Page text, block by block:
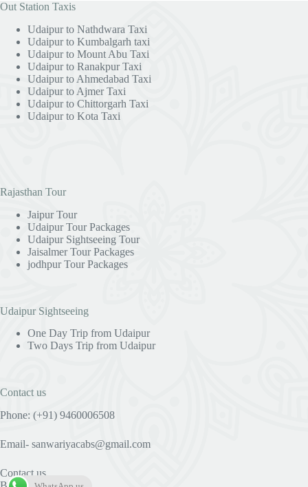
Out Station Taxis
Udaipur to Nathdwara Taxi
Udaipur to Kumbalgarh taxi
Udaipur to Mount Abu Taxi
Udaipur to Ranakpur Taxi
Udaipur to Ahmedabad Taxi
Udaipur to Ajmer Taxi
Udaipur to Chittorgarh Taxi
Udaipur to Kota Taxi
Rajasthan Tour
Jaipur Tour
Udaipur Tour Packages
Udaipur Sightseeing Tour
Jaisalmer Tour Packages
jodhpur Tour Packages
Udaipur Sightseeing
One Day Trip from Udaipur
Two Days Trip from Udaipur
Contact us
Phone: (+91) 9460006508
Email- sanwariyacabs@gmail.com
Contact us